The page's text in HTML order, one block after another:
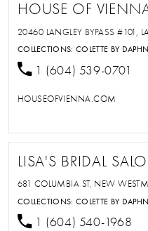
HOUSE OF
20460 LANGLEY BYPASS #101,
COLLECTIONS:COLETTE BY
1 (604) 539-0701
HOUSEOFVIENNA.COM
LISA'S BRIDAL
681 COLUMBIA ST, NEW
COLLECTIONS:COLETTE BY
1 (604) 540-1968